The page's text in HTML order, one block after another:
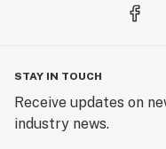
STAY IN TOUCH
Receive updates on
industry news.